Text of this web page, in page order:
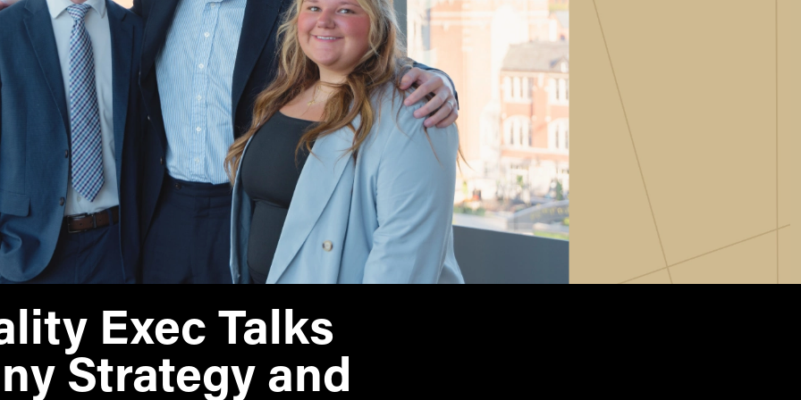
MS Global Supply Chain
Management
MS Human Resource
Management
MS Marketing
Online Master of Business
and Technology
Online MBA
Online MS ENG + MBA
Dual Degree
Online MS ENG + MBT
Dual Degree
- Marketing
- Quantitative Methods
- Strategic Management
- Supply Chain and
Operations Management
Contact Us
Analytics & Machine
Learning
Economics Laboratory
Exec Talks
Strategy and